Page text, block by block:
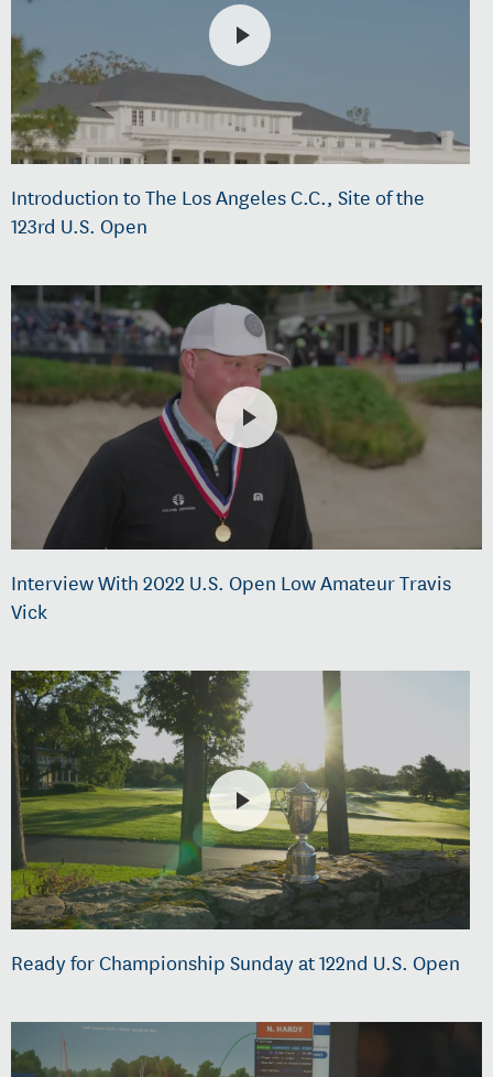
Introduction to The Los Angeles C.C., Site of the
123rd U.S. Open
Interview With 2022 U.S. Open Low Amateur Travis
Vick
Ready for Championship Sunday at 122nd U.S. Open